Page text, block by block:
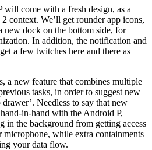
come with a fresh design, as a
context. We’ll get rounder app icons,
new dock on the bottom side, for
In addition, the notification and
a few twitches here and there as
a new feature that combines multiple
tasks, in order to suggest new
Needless to say that new
in-hand with the Android P,
in the background from getting access
while extra containments
your data flow.